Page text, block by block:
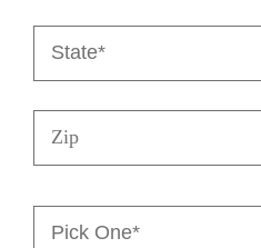
State
(Required)
Zip
Pick
One*